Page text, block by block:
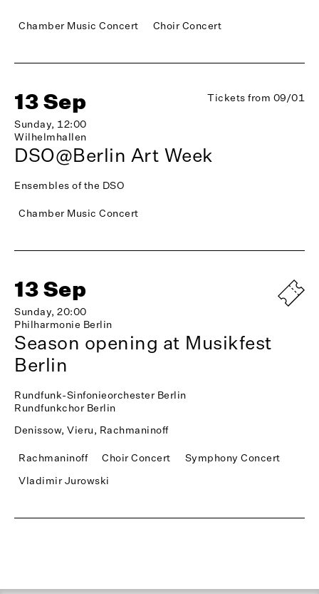
Chamber Music Concert Choir Concert
13 Sep
Sunday, 12:00
Wilhelmhallen
Tickets from 09/01
DSO@Berlin Art Week
Ensembles of the DSO
Chamber Music Concert
13 Sep
Sunday, 20:00
Philharmonie Berlin
Season opening at Musikfest
Berlin
Rundfunk-Sinfonieorchester Berlin
Rundfunkchor Berlin
Denissow, Vieru, Rachmaninoff
Rachmaninoff Choir Concert
Symphony Concert
Vladimir Jurowski